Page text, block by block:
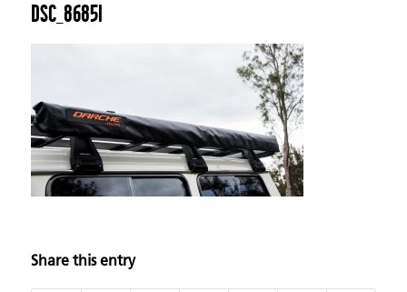
DSC_8685l
Share this entry